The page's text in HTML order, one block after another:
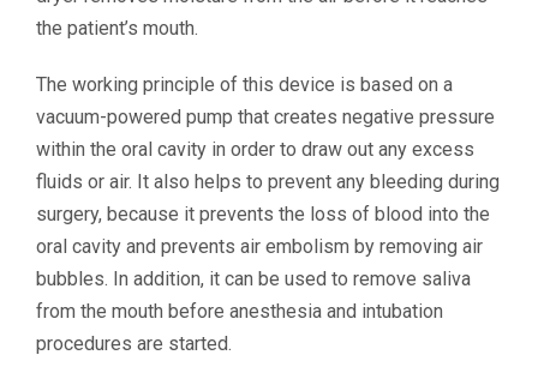
the patient’s mouth.
The working principle of this device is based on a
vacuum-powered pump that creates negative pressure
within the oral cavity in order to draw out any excess
fluids or air. It also helps to prevent any bleeding during
surgery, because it prevents the loss of blood into the
oral cavity and prevents air embolism by removing air
bubbles. In addition, it can be used to remove saliva
from the mouth before anesthesia and intubation
procedures are started.